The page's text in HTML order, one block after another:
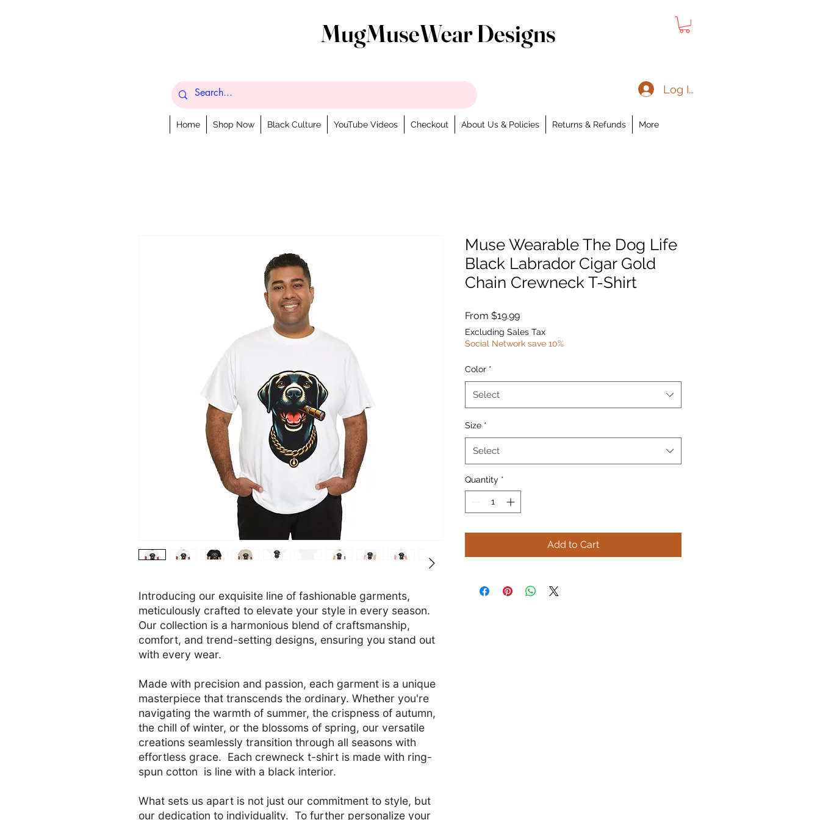
MugMuseWear Designs
Home Shop Now Black Culture YouTube Videos Checkout About Us & Policies Returns & Refunds More
Log In
Introducing our exquisite line of fashionable garments,
meticulously crafted to elevate your style in every season.
Our collection is a harmonious blend of craftsmanship,
comfort, and trend-setting designs, ensuring you stand out
with every wear.
Made with precision and passion, each garment is a unique
masterpiece that transcends the ordinary. Whether you're
navigating the warmth of summer, the crispness of autumn,
the chill of winter, or the blossoms of spring, our versatile
creations seamlessly transition through all seasons with
effortless grace. Each crewneck t-shirt is made with ring-
spun cotton is line with a black interior.
What sets us apart is not just our commitment to style, but
our dedication to individuality. To further personalize your
Muse Wearable The Dog Life
Black Labrador Cigar Gold
Chain Crewneck T-Shirt
From $19.99Sale
Price
Excluding Sales Tax
Social Network save 10%
Color *
Select
Size *
Select
Quantity *
Add to Cart